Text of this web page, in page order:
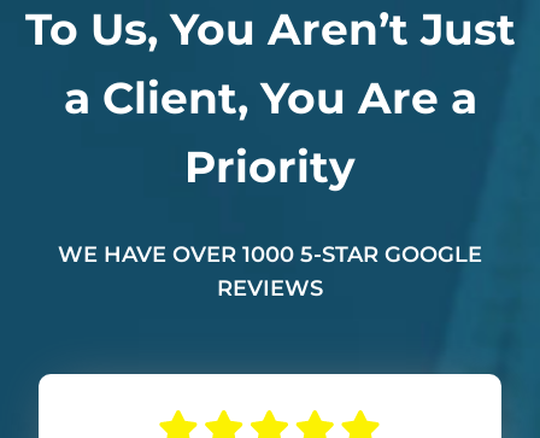
To Us, You Aren’t Just
a Client, You Are a
Priority
WE HAVE OVER 1000 5-STAR GOOGLE
REVIEWS